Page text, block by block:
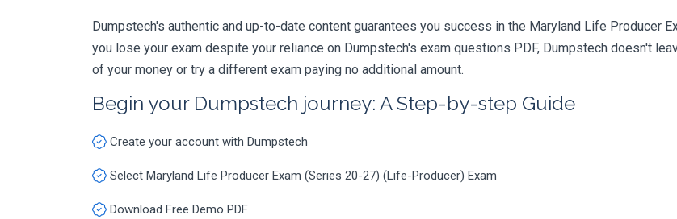
Dumpstech's authentic and up-to-date content guarantees you success in the Maryland Life Producer
you lose your exam despite your reliance on Dumpstech's exam questions PDF, Dumpstech doesn't
of your money or try a different exam paying no additional amount.
Begin your Dumpstech journey: A Step-by-step Guide
Create your account with Dumpstech
Select Maryland Life Producer Exam (Series 20-27) (Life-Producer) Exam
Download Free Demo PDF